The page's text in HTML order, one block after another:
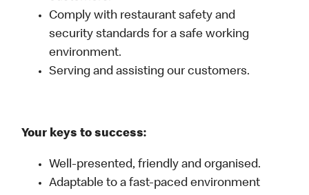
Comply with restaurant safety and
security standards for a safe working
environment.
Serving and assisting our customers.
Your keys to success:
Well-presented, friendly and organised.
Adaptable to a fast-paced environment